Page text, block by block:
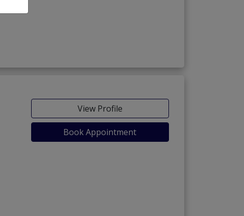
View Profile
Book Appointment